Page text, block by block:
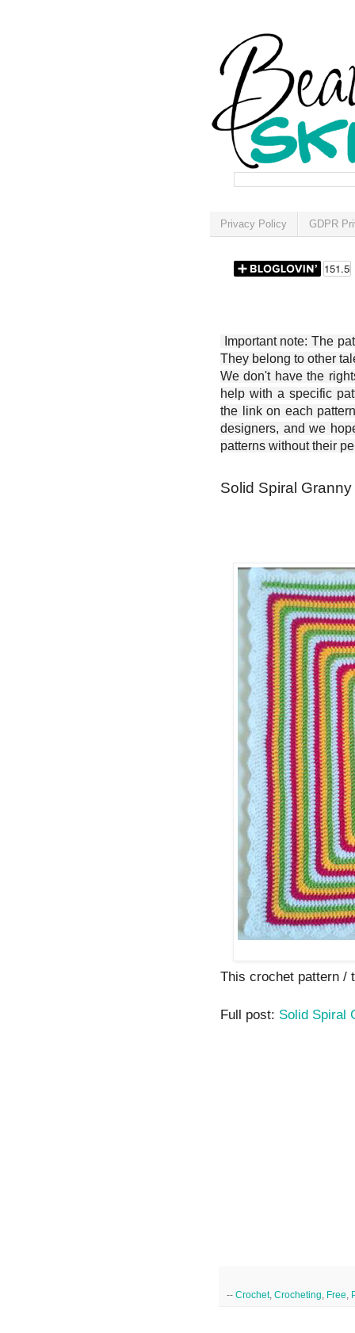
Privacy Policy GDPR
Important note: The
They belong to other
We don't have the
help with a specific
the link on each
designers, and we
patterns without their
Solid Spiral
This crochet pattern /
Full post: Solid Spiral
-- Crochet, Crocheting Free